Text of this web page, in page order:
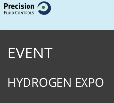
EVENT
HYDROGEN EXPO